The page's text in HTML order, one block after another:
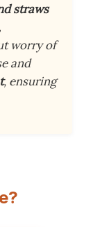
straws
worry of
and
, ensuring